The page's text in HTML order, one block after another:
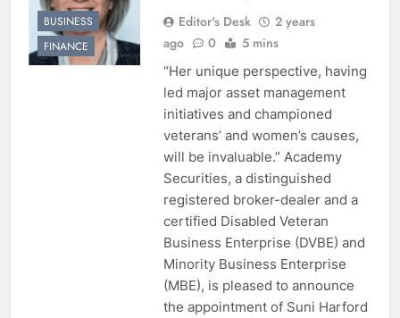
BUSINESS
FINANCE
Editor's Desk
2 years
ago
0 5 mins
“Her unique perspective, having
led major asset management
initiatives and championed
veterans’ and women’s causes,
will be invaluable.” Academy
Securities, a distinguished
registered broker-dealer and a
certified Disabled Veteran
Business Enterprise (DVBE) and
Minority Business Enterprise
(MBE), is pleased to announce
the appointment of Suni Harford